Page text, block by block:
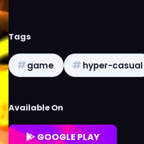
Tags
#game # hyper-casual
Available On
GOOGLE PLAY